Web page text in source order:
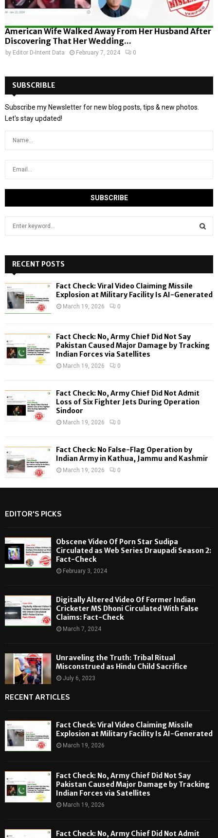
American Wife Walked Away From Her Husband After
Discovering That Her Wedding...
by Editor D-Intent Data February 7, 2024 0
SUBSCRIBLE
Subscribe my Newsletter for new blog posts, tips & new photos.
Let's stay updated!
h
f
o
:
H
RECENT POSTS
Fact Check: Viral Video Claiming Missile
Explosion at Military Facility Is AI-Generated
March 19, 2026 0
Fact Check: No, Army Chief Did Not Say
Pakistan Caused Major Damage by Tracking
Indian Forces via Satellites
March 19, 2026 0
Fact Check: No, Army Chief Did Not Admit
Loss of Six Fighter Jets During Operation
Sindoor
March 19, 2026 0
Fact Check: No False-Flag Operation by
Indian Army in Kathua, Jammu and Kashmir
March 19, 2026 0
EDITOR'S PICKS
Obscene Video Of Porn Star Sudipa
Circulated as Web Series Draupadi Season 2:
Fact-Check
February 3, 2024
Digitally Altered Video Of Former Indian
Cricketer MS Dhoni Circulated With False
Claims: Fact-Check
March 7, 2024
Unraveling the Truth: Tribal Ritual
Misconstrued as Hindu Child Sacrifice
July 6, 2023
RECENT ARTICLES
Fact Check: Viral Video Claiming Missile
Explosion at Military Facility Is AI-Generated
March 19, 2026
Fact Check: No, Army Chief Did Not Say
Pakistan Caused Major Damage by Tracking
Indian Forces via Satellites
March 19, 2026
Fact Check: No, Army Chief Did Not Admit